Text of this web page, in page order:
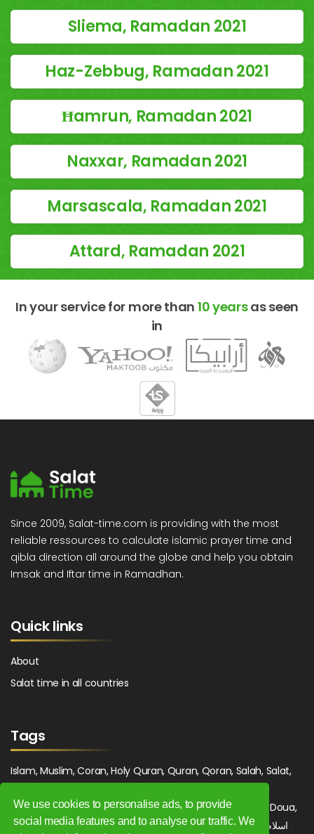
We use cookies to personalise ads, to provide
social media features and to analyse our traffic. We
Sliema, Ramadan 2021
Haz-Zebbug, Ramadan 2021
Ħamrun, Ramadan 2021
Naxxar, Ramadan 2021
Marsascala, Ramadan 2021
Attard, Ramadan 2021
In your service for more than 10 yearsas seen
in
Since 2009, Salat-time.com is providing with the most
reliable ressources to calculate islamic prayer time and
qibla direction all around the globe and help you obtain
Imsak and Iftar time in Ramadhan.
Quick links
About
Salat time in all countries
Tags
Islam, Muslim, Coran, Holy Quran, Quran, Qoran, Salah, Salat,
Maghrib, Magrib, Moghrib, Isha, Isha'a, Prayer, Pray, Du'a, Doua,
Sufi, Sajjada, Tajwid, Tajouid, Madih, Fatwa. اسلام, صلاة, صلوات,